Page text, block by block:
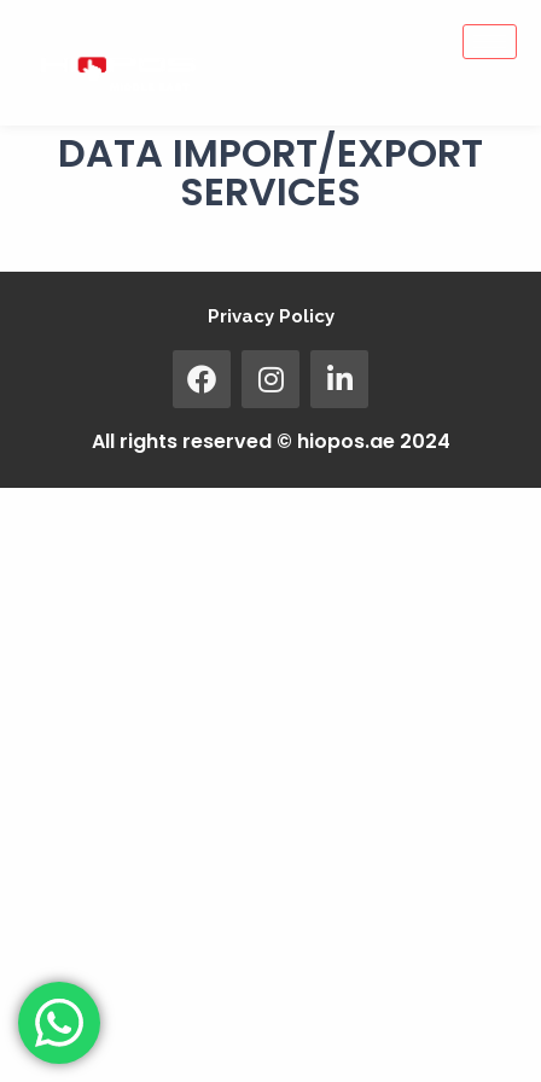
DATA IMPORT/EXPORT
SERVICES
Privacy Policy
All rights reserved © hiopos.ae 2024